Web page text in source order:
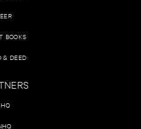
BOOKS
& DEED
IHQ